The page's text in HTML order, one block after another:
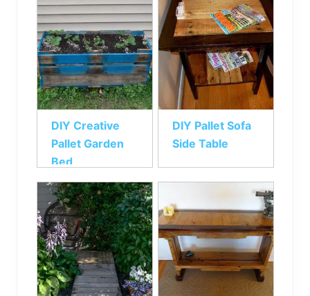
DIY Creative
Pallet Garden
Bed
DIY Pallet Sofa
Side Table